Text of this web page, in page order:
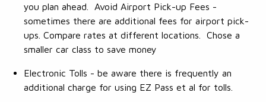
you plan ahead. Avoid Airport Pick-up Fees -
sometimes there are additional fees for airport pick-
ups. Compare rates at different locations. Chose a
smaller car class to save money
Electronic Tolls - be aware there is frequently an
additional charge for using EZ Pass et al for tolls.